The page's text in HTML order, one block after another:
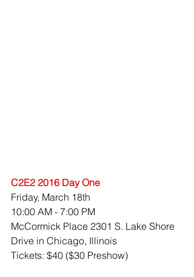
C2E2 2016 Day One
Friday, March 18th
10:00 AM - 7:00 PM
McCormick Place 2301 S. Lake Shore
Drive in Chicago, Illinois
Tickets: $40 ($30 Preshow)